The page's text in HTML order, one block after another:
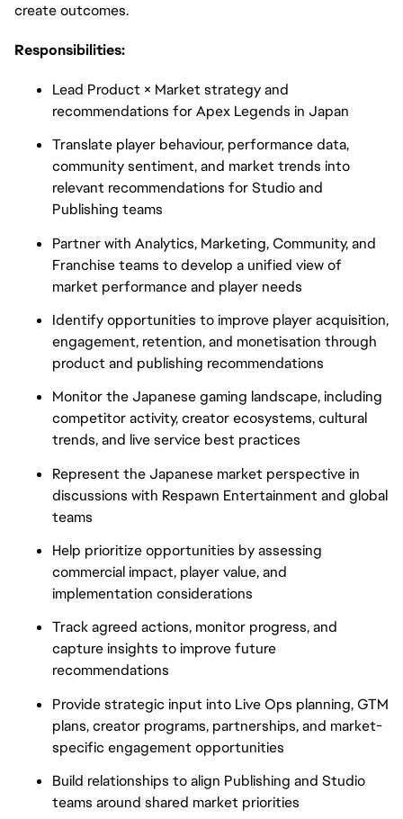
create outcomes.
Responsibilities:
Lead Product × Market strategy and
recommendations for Apex Legends in Japan
Translate player behaviour, performance data,
community sentiment, and market trends into
relevant recommendations for Studio and
Publishing teams
Partner with Analytics, Marketing, Community, and
Franchise teams to develop a unified view of
market performance and player needs
Identify opportunities to improve player acquisition,
engagement, retention, and monetisation through
product and publishing recommendations
Monitor the Japanese gaming landscape, including
competitor activity, creator ecosystems, cultural
trends, and live service best practices
Represent the Japanese market perspective in
discussions with Respawn Entertainment and global
teams
Help prioritize opportunities by assessing
commercial impact, player value, and
implementation considerations
Track agreed actions, monitor progress, and
capture insights to improve future
recommendations
Provide strategic input into Live Ops planning, GTM
plans, creator programs, partnerships, and market-
specific engagement opportunities
Build relationships to align Publishing and Studio
teams around shared market priorities